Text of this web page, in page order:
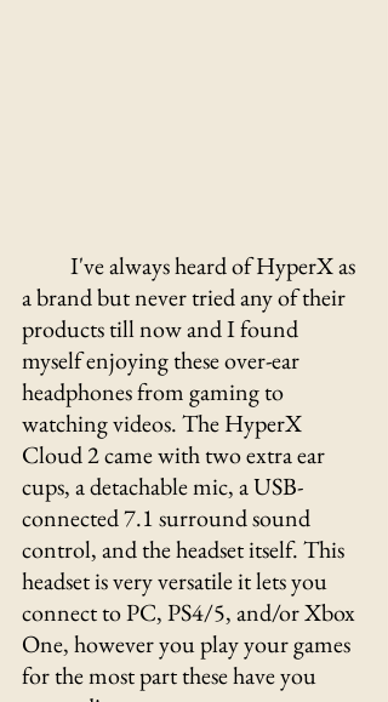
I've always heard of HyperX as
a brand but never tried any of their
products till now and I found
myself enjoying these over-ear
headphones from gaming to
watching videos. The HyperX
Cloud 2 came with two extra ear
cups, a detachable mic, a USB-
connected 7.1 surround sound
control, and the headset itself. This
headset is very versatile it lets you
connect to PC, PS4/5, and/or Xbox
One, however you play your games
for the most part these have you